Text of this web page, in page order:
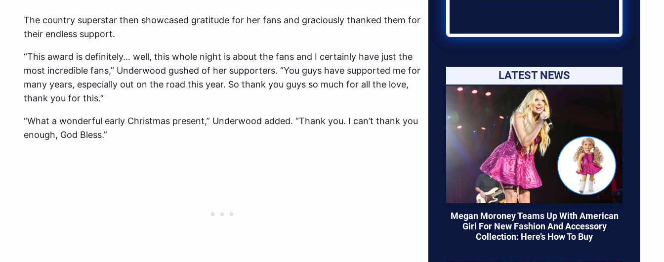
The country superstar then showcased gratitude for her fans and graciously thanked them for
their endless support.
“This award is definitely… well, this whole night is about the fans and I certainly have just the
most incredible fans,” Underwood gushed of her supporters. “You guys have supported me for
many years, especially out on the road this year. So thank you guys so much for all the love,
thank you for this.”
“What a wonderful early Christmas present,” Underwood added. “Thank you. I can’t thank you
enough, God Bless.”
LATEST NEWS
Megan Moroney Teams Up With American
Girl For New Fashion And Accessory
Collection: Here’s How To Buy